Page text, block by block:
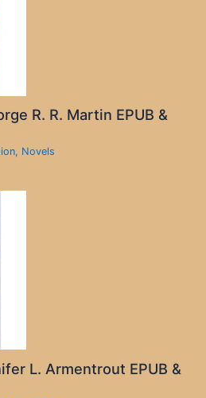
R. R. Martin EPUB &
, Novels
L. Armentrout EPUB &